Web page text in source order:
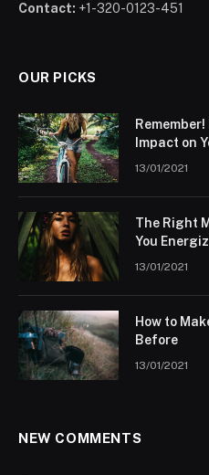
Contact: +1-320-0123-451
OUR PICKS
Impact on
13/01/2021
The Right
You
13/01/2021
How to
Before
13/01/2021
NEW COMMENTS